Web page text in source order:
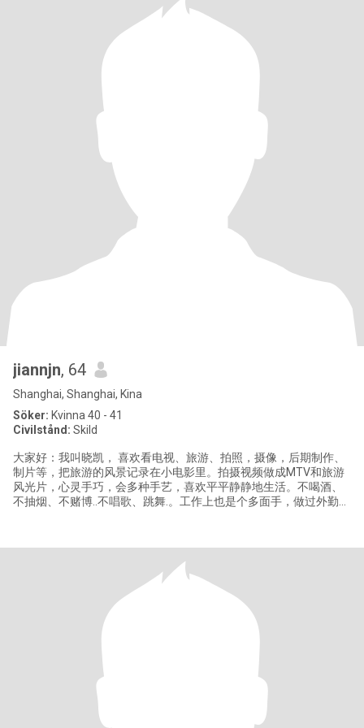
jiannjn, 64
Shanghai, Shanghai, Kina
Söker: Kvinna 40 - 41
Civilstånd: Skild
大家好：我叫晓凯， 喜欢看电视、旅游、拍照，摄像，后期制作、
制片等，把旅游的风景记录在小电影里。拍摄视频做成MTV和旅游
风光片，心灵手巧，会多种手艺，喜欢平平静静地生活。不喝酒、
不抽烟、不赌博..不唱歌、跳舞.。工作上也是个多面手，做过外勤、
头诗同样能找到我）（我不懂外语）谢谢大家认真看资料， 不知会
不会玩古代的藏头词？衣锦还乡，灵丹妙药，遛狗逗猫，丝丝入